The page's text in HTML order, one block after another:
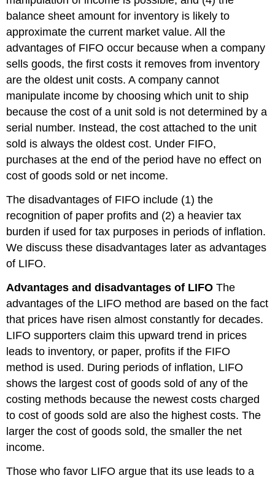
balance sheet amount for inventory is likely to
approximate the current market value. All the
advantages of FIFO occur because when a company
sells goods, the first costs it removes from inventory
are the oldest unit costs. A company cannot
manipulate income by choosing which unit to ship
because the cost of a unit sold is not determined by a
serial number. Instead, the cost attached to the unit
sold is always the oldest cost. Under FIFO,
purchases at the end of the period have no effect on
cost of goods sold or net income.
The disadvantages of FIFO include (1) the
recognition of paper profits and (2) a heavier tax
burden if used for tax purposes in periods of inflation.
We discuss these disadvantages later as advantages
of LIFO.
Advantages and disadvantages of LIFO The
advantages of the LIFO method are based on the fact
that prices have risen almost constantly for decades.
LIFO supporters claim this upward trend in prices
leads to inventory, or paper, profits if the FIFO
method is used. During periods of inflation, LIFO
shows the largest cost of goods sold of any of the
costing methods because the newest costs charged
to cost of goods sold are also the highest costs. The
larger the cost of goods sold, the smaller the net
income.
Those who favor LIFO argue that its use leads to a